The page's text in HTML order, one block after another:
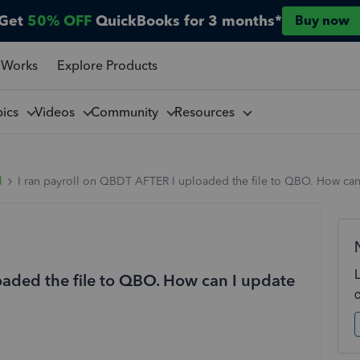
50% OFF QuickBooks for 3 months* Buy now
Explore Products
Videos Community Resources
I ran payroll on QBDT AFTER I uploaded the file to QBO. How
the file to QBO. How can I update